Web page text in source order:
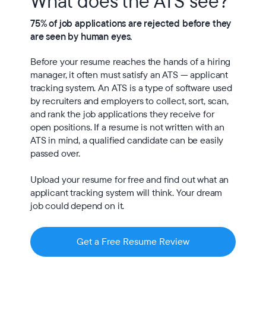
75% of job applications are rejected before they
are seen by human eyes.
Before your resume reaches the hands of a hiring
manager, it often must satisfy an ATS — applicant
tracking system. An ATS is a type of software used
by recruiters and employers to collect, sort, scan,
and rank the job applications they receive for
open positions. If a resume is not written with an
ATS in mind, a qualified candidate can be easily
passed over.
Upload your resume for free and find out what an
applicant tracking system will think. Your dream
job could depend on it.
Get a Free Resume Review